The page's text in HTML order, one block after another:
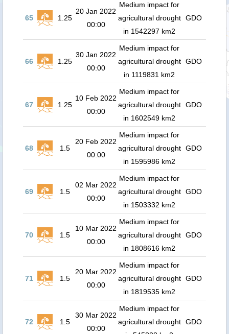
65 1.25
20 Jan 2022
00:00
Medium impact for
agricultural drought
in 1542297 km2
GDO
66 1.25
30 Jan 2022
00:00
Medium impact for
agricultural drought
in 1119831 km2
GDO
67 1.25
10 Feb 2022
00:00
Medium impact for
agricultural drought
in 1602549 km2
GDO
68 1.5
20 Feb 2022
00:00
Medium impact for
agricultural drought
in 1595986 km2
GDO
69 1.5
02 Mar 2022
00:00
Medium impact for
agricultural drought
in 1503332 km2
GDO
70 1.5
10 Mar 2022
00:00
Medium impact for
agricultural drought
in 1808616 km2
GDO
71 1.5
20 Mar 2022
00:00
Medium impact for
agricultural drought
in 1819535 km2
GDO
72 1.5
30 Mar 2022
00:00
Medium impact for
agricultural drought GDO